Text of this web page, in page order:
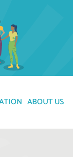
ABOUT US